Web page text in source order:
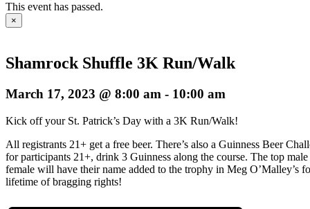
This event has passed.
×
Shamrock Shuffle 3K Run/Walk
March 17, 2023 @ 8:00 am - 10:00 am
Kick off your St. Patrick’s Day with a 3K Run/Walk!
All registrants 21+ get a free beer. There’s also a Guinness Beer
for participants 21+, drink 3 Guinness along the course. The top
female will have their name added to the trophy in Meg O’Malley’s
lifetime of bragging rights!